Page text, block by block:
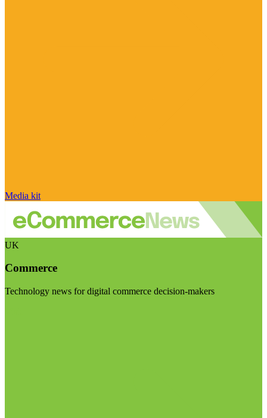
Media kit
UK
Commerce
Technology news for digital commerce decision-makers